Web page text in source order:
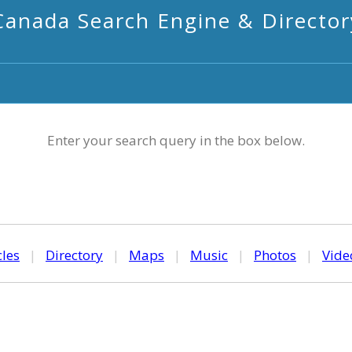
Search Engine &
Enter your search query in the box below.
| Directory | Maps | Music | Photos |